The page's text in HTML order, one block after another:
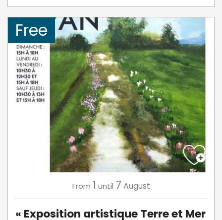
Free
From 1 until 7 August
« Exposition artistique Terre et Mer